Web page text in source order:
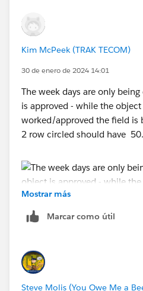
Kim McPeek (TRAK TECOM)
30 de enero de 2024 14:01
The week days are only
is approved - while the
worked/approved the field
2 row circled should have
Mostrar más
Marcar como útil
Steve Molis (You Owe Me a